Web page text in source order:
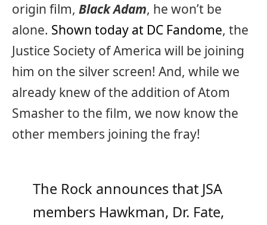
origin film, Black Adam, he won’t be
alone. Shown today at DC Fandome, the
Justice Society of America will be joining
him on the silver screen! And, while we
already knew of the addition of Atom
Smasher to the film, we now know the
other members joining the fray!
The Rock announces that JSA
members Hawkman, Dr. Fate,